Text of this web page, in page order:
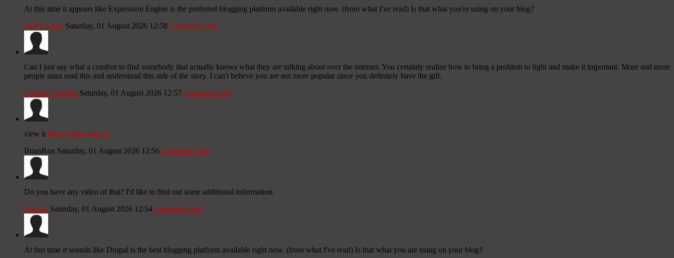
At this time it appears like Expression Engine is the preferred blogging platform available right now. (from what I've read) Is that what you're using on your blog?
Shirly Soule Saturday, 01 August 2026 12:58 Comment Link
Can I just say what a comfort to find somebody that actually knows what they are talking about over the internet. You certainly realize how to bring a problem to light and make it important. More and more
people must read this and understand this side of the story. I can't believe you are not more popular since you definitely have the gift.
Cassidy Sandino Saturday, 01 August 2026 12:57 Comment Link
view it https://squre-app.ac
BrianRox Saturday, 01 August 2026 12:56 Comment Link
Do you have any video of that? I'd like to find out some additional information.
live sex Saturday, 01 August 2026 12:54 Comment Link
At this time it sounds like Drupal is the best blogging platform available right now. (from what I've read) Is that what you are using on your blog?